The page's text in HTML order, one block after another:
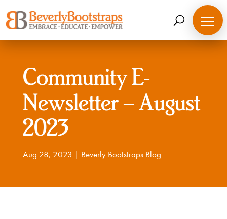
to
content
Community E-
Newsletter – August
2023
Aug 28, 2023 Beverly Bootstraps Blog